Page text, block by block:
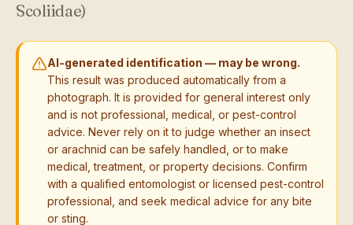
Scoliidae)
AI-generated identification — may be wrong.
This result was produced automatically from a
photograph. It is provided for general interest only
and is not professional, medical, or pest-control
advice. Never rely on it to judge whether an insect
or arachnid can be safely handled, or to make
medical, treatment, or property decisions. Confirm
with a qualified entomologist or licensed pest-control
professional, and seek medical advice for any bite
or sting.